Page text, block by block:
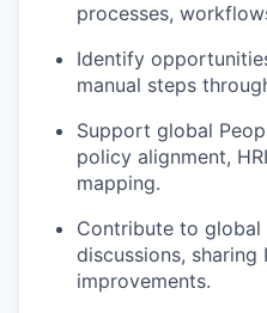
processes,
Identify
manual steps
Support global
policy alignment,
mapping.
Contribute to global
discussions, sharing
improvements.